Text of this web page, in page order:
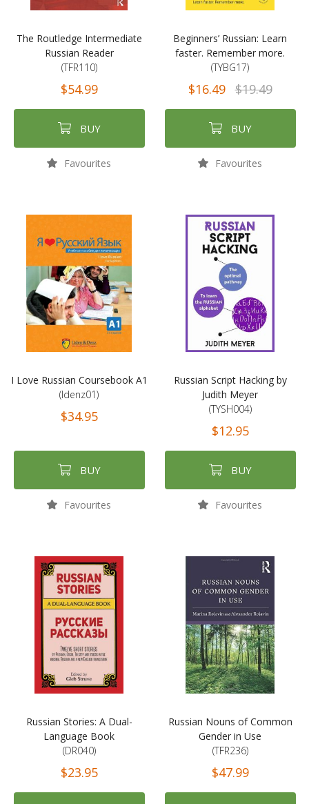
The Routledge Intermediate
Russian Reader
(TFR110)
$54.99
BUY
Favourites
Beginners’ Russian: Learn
faster. Remember more.
(TYBG17)
$16.49 $19.49
BUY
Favourites
I Love Russian Coursebook A1
(ldenz01)
$34.95
BUY
Favourites
Russian Script Hacking by
Judith Meyer
(TYSH004)
$12.95
BUY
Favourites
Russian Stories: A Dual-
Language Book
(DR040)
$23.95
Russian Nouns of Common
Gender in Use
(TFR236)
$47.99